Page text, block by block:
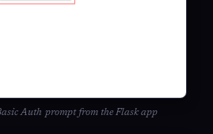
Auth prompt from the Flask app